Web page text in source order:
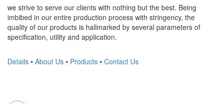
we strive to serve our clients with nothing but the best. Being
imbibed in our entire production process with stringency, the
quality of our products is hallmarked by several parameters of
specification, utility and application.
Details • About Us • Products • Contact Us